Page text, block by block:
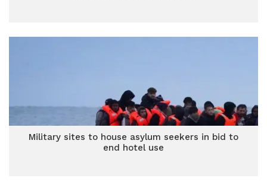
Military sites to house asylum seekers in bid to
end hotel use